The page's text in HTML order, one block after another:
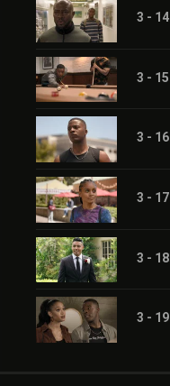
3 - 14
3 - 15
3 - 16
3 - 17
3 - 18
3 - 19